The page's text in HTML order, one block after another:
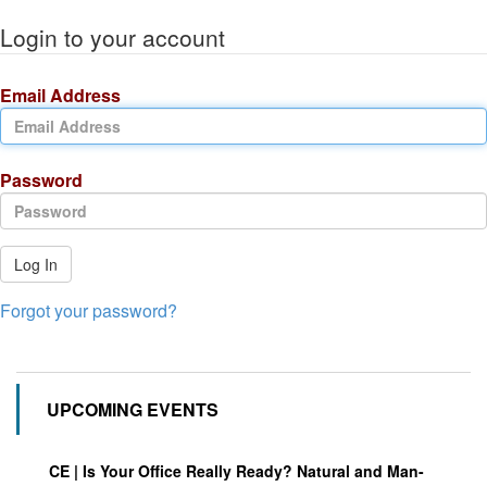
Login to your account
Email Address
Password
Log In
Forgot your password?
UPCOMING EVENTS
CE | Is Your Office Really Ready? Natural and Man-